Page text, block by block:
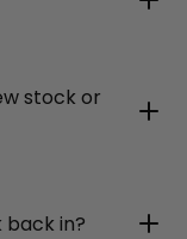
stock or
back in?